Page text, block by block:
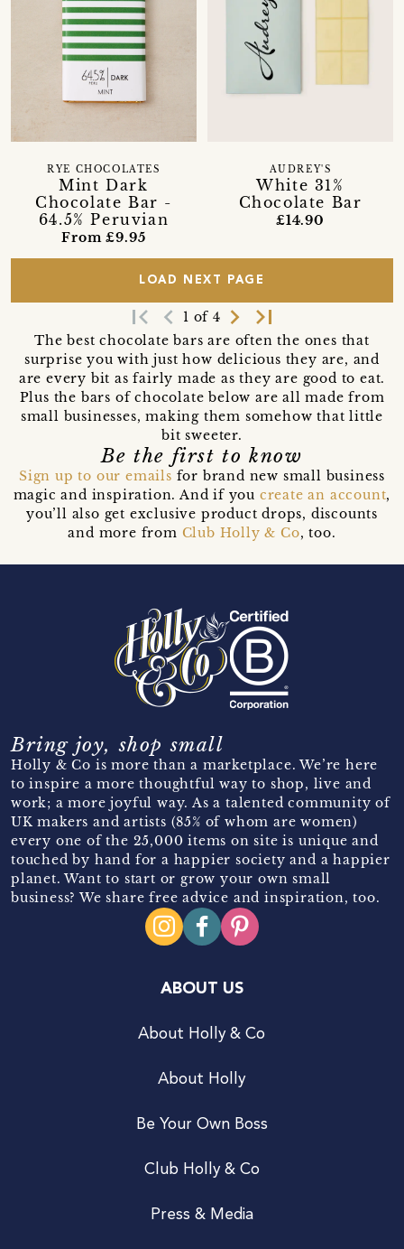
Mint Dark
Chocolate Bar -
64.5% Peruvian
RYE CHOCOLATES
From £9.95
White 31%
Chocolate Bar
AUDREY'S
£14.90
LOAD NEXT PAGE
first_page navigate_before 1 of 4 navigate_next last_page
The best chocolate bars are often the ones that
surprise you with just how delicious they are, and
are every bit as fairly made as they are good to eat.
Plus the bars of chocolate below are all made from
small businesses, making them somehow that little
bit sweeter.
Be the first to know
Sign up to our emails for brand new small business
magic and inspiration. And if you create an account,
you’ll also get exclusive product drops, discounts
and more from Club Holly & Co, too.
Bring joy, shop small
Holly & Co is more than a marketplace. We’re here
to inspire a more thoughtful way to shop, live and
work; a more joyful way. As a talented community of
UK makers and artists (85% of whom are women)
every one of the 25,000 items on site is unique and
touched by hand for a happier society and a happier
planet. Want to start or grow your own small
business? We share free advice and inspiration, too.
ABOUT US
About Holly & Co
About Holly
Be Your Own Boss
Club Holly & Co
Press & Media